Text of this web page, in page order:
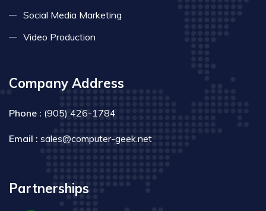
Social Media Marketing
Video Production
Company Address
Phone : (905) 426-1784
Email : sales@computer-geek.net
Partnerships